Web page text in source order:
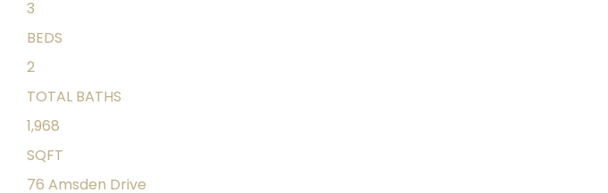
3
BEDS
2
TOTAL BATHS
1,968
SQFT
76 Amsden Drive